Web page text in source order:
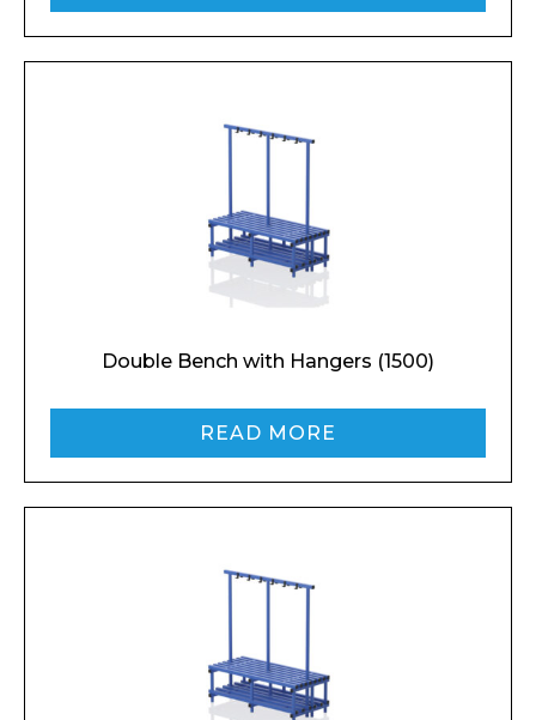
Double Bench with Hangers (1500)
READ MORE